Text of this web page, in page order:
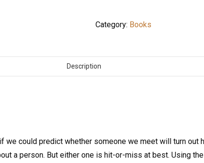
Category: Books
Description
we could predict whether someone we meet will turn out
a person. But either one is hit-or-miss at best. Using